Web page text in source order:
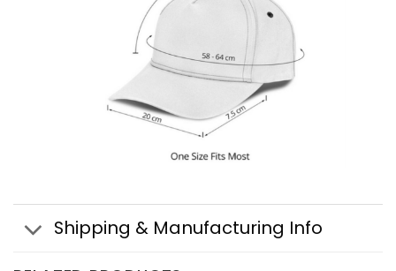
Shipping & Manufacturing Info